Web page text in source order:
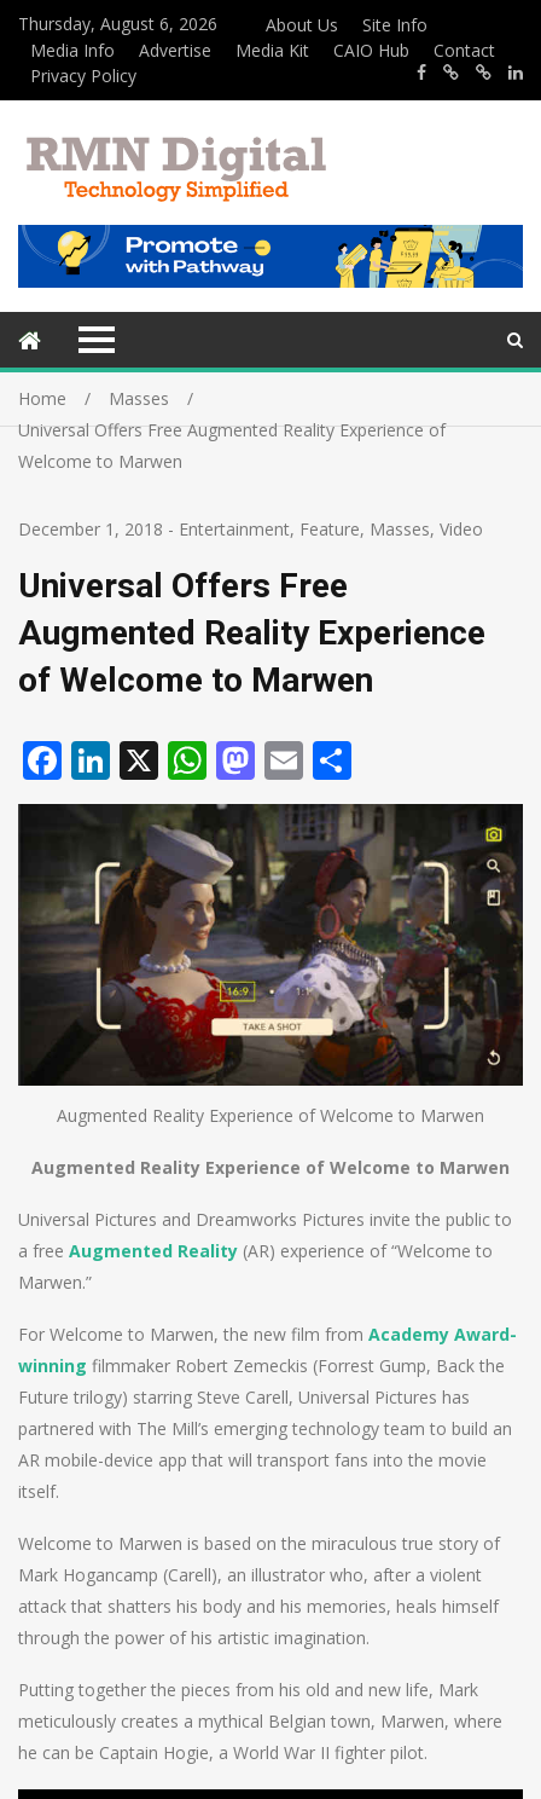
Thursday, August 6, 2026 About Us
Site Info
Media Info
Advertise Media Kit CAIO Hub
Contact
Privacy Policy
Home
Masses
Universal Offers Free Augmented Reality Experience of
Welcome to Marwen
December 1, 2018 - Entertainment, Feature, Masses, Video
Universal Offers Free
Augmented Reality Experience
of Welcome to Marwen
Facebook
LinkedIn
X WhatsApp
Mastodon
Email
Augmented Reality Experience of Welcome to Marwen
Augmented Reality Experience of Welcome to Marwen
Universal Pictures and Dreamworks Pictures invite the public to
a free Augmented Reality (AR) experience of “Welcome to
Marwen.”
For Welcome to Marwen, the new film from Academy Award-
winning filmmaker Robert Zemeckis (Forrest Gump, Back the
Future trilogy) starring Steve Carell, Universal Pictures has
partnered with The Mill’s emerging technology team to build an
AR mobile-device app that will transport fans into the movie
itself.
Welcome to Marwen is based on the miraculous true story of
Mark Hogancamp (Carell), an illustrator who, after a violent
attack that shatters his body and his memories, heals himself
through the power of his artistic imagination.
Putting together the pieces from his old and new life, Mark
meticulously creates a mythical Belgian town, Marwen, where
he can be Captain Hogie, a World War II fighter pilot.